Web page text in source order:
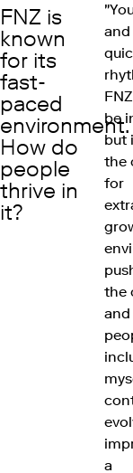
FNZ is
known
for its
fast-
paced
environment.
How do
people
thrive in
it?
be
but
the
for
the
a